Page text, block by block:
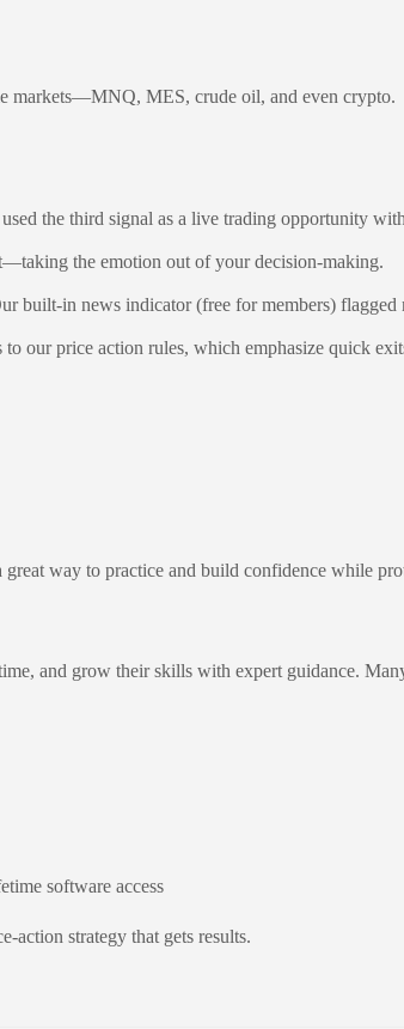
markets—MNQ, MES, crude oil, and even crypto.
the third signal as a live trading opportunity
the emotion out of your decision-making.
built-in news indicator (free for members) flagged
our price action rules, which emphasize quick
way to practice and build confidence while
time, and grow their skills with expert guidance.
software access
strategy that gets results.